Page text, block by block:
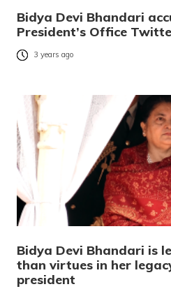
Bidya Devi Bhandari
President’s Office
3 years ago
Bidya Devi Bhandari is
than virtues in her
president